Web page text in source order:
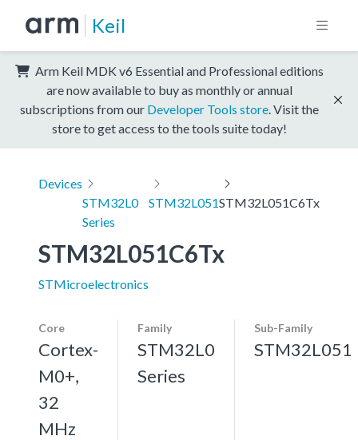
Keil
Arm Keil MDK v6 Essential and Professional editions
are now available to buy as monthly or annual
subscriptions from our Developer Tools store . Visit the
store to get access to the tools suite today!
Devices
STM32L0
Series
STM32L051STM32L051C6Tx
STM32L051C6Tx
STMicroelectronics
Core
Cortex-
M0+,
32
MHz
Family
STM32L0
Series
Sub-Family
STM32L051